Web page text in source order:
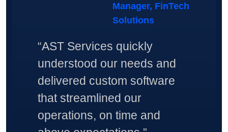
Manager, FinTech
Solutions
“AST Services quickly
understood our needs and
delivered custom software
that streamlined our
operations, on time and